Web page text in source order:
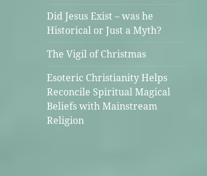
Did Jesus Exist – was he
Historical or Just a Myth?
The Vigil of Christmas
Esoteric Christianity Helps
Reconcile Spiritual Magical
Beliefs with Mainstream
Religion